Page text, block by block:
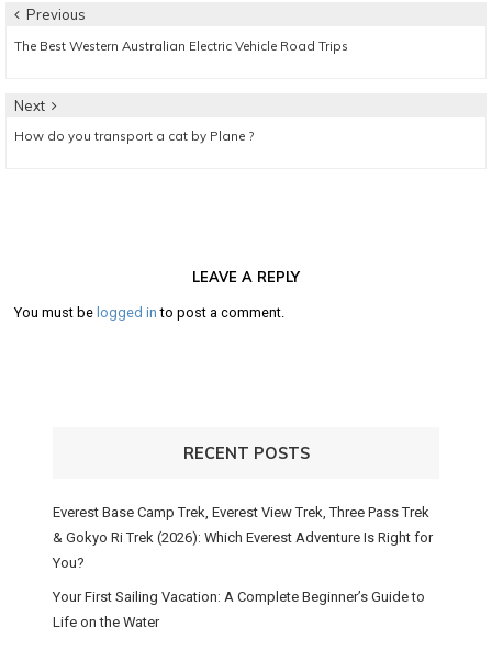
Post
navigation
Previous
Previous
The Best Western Australian Electric Vehicle Road Trips
Next
How do you transport a cat by Plane ?
LEAVE A REPLY
You must be logged in to post a comment.
RECENT POSTS
Everest Base Camp Trek, Everest View Trek, Three Pass Trek
& Gokyo Ri Trek (2026): Which Everest Adventure Is Right for
You?
Your First Sailing Vacation: A Complete Beginner’s Guide to
Life on the Water